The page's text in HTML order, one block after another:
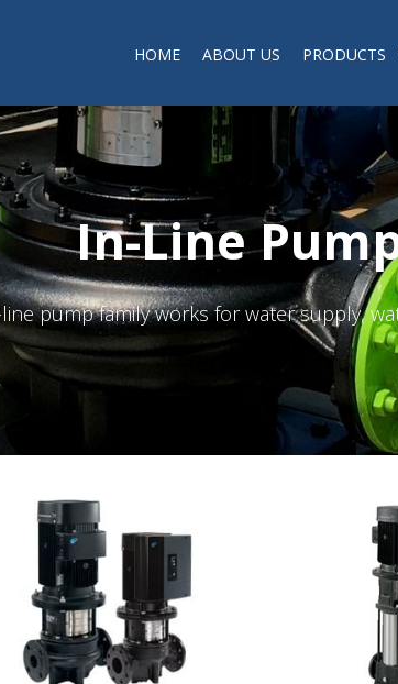
HOME ABOUT US PRODUCTS
In-Line
pump family works for water supply,